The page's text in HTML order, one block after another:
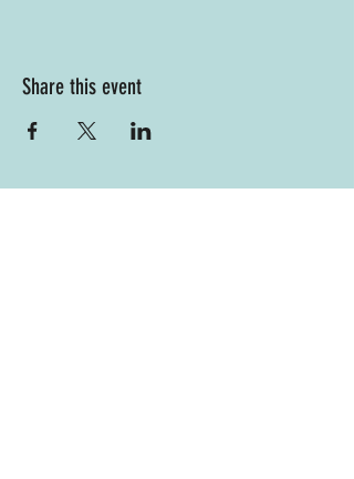
Share this event